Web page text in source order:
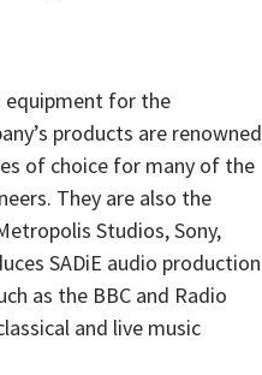
equipment for the
products are renowned
of choice for many of the
They are also the
Studios, Sony,
SADiE audio production
as the BBC and Radio
and live music